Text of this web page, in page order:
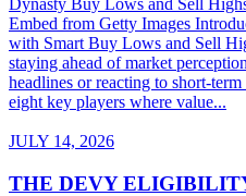
Embed from Getty Images
with Smart Buy Lows and Sell
staying ahead of market
headlines or reacting to short-
eight key players where value...
JULY 14, 2026
THE DEVY